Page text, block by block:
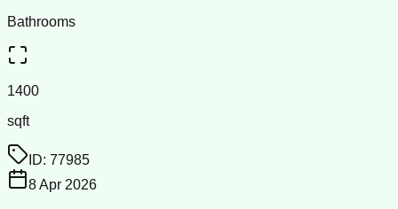
Bathrooms
1400
sqft
ID: 77985
8 Apr 2026